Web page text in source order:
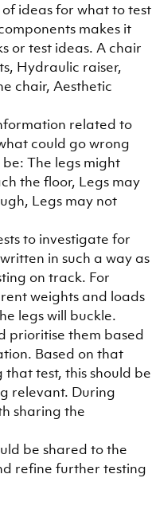
ideas for what to test
makes it
or test ideas. A chair
Hydraulic raiser,
chair, Aesthetic
related to
could go wrong
The legs might
the floor, Legs may
Legs may not
to investigate for
in such a way as
on track. For
weights and loads
legs will buckle.
prioritise them based
Based on that
test, this should be
relevant. During
sharing the
be shared to the
refine further testing